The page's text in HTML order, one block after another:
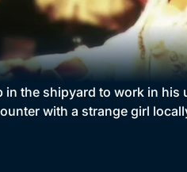
the shipyard to work in
with a strange girl